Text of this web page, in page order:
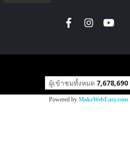
ผู้เข้าชมทั้งหมด 7,678,690
Powered by MakeWebEasy.com